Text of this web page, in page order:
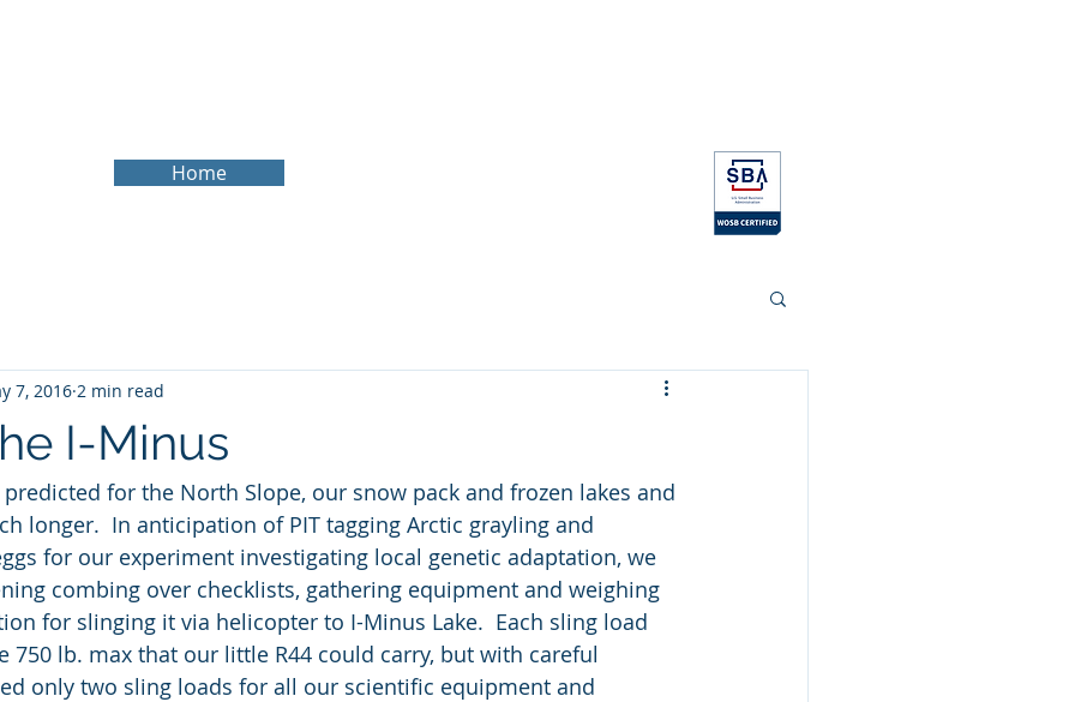
Home
I-Minus
7, 2016 2 min read
for the North Slope, our snow pack and frozen lakes and
longer.  In anticipation of PIT tagging Arctic grayling and
for our experiment investigating local genetic adaptation, we
combing over checklists, gathering equipment and weighing
for slinging it via helicopter to I-Minus Lake.  Each sling load
750 lb. max that our little R44 could carry, but with careful
only two sling loads for all our scientific equipment and